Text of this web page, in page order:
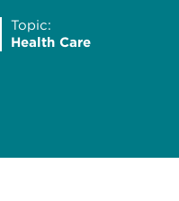
Topic:
Health Care